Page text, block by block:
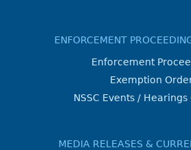
ENFORCEMENT
Enforcement
Exemption
NSSC Events /
MEDIA RELEASES &